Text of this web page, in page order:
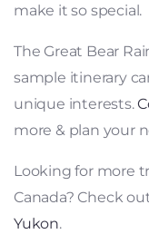
make it so special.
The Great Bear
sample itinerary
unique interests.
more & plan your
Looking for more
Canada? Check
Yukon.